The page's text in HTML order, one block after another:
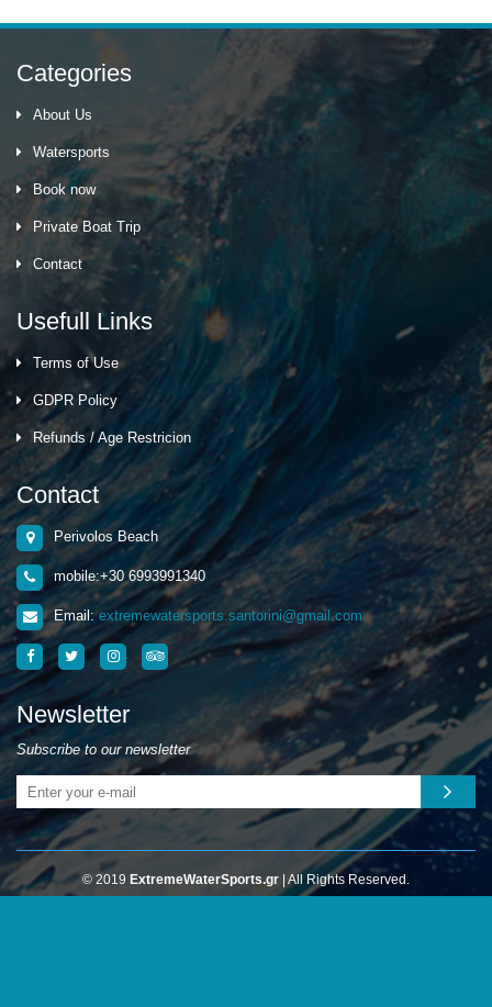
Categories
About Us
Watersports
Book now
Private Boat Trip
Contact
Usefull Links
Terms of Use
GDPR Policy
Refunds / Age Restricion
Contact
Perivolos Beach
mobile:+30 6993991340
Email:extremewatersports.santorini@gmail.com
Newsletter
Subscribe to our newsletter
© 2019 ExtremeWaterSports.gr | All Rights Reserved.